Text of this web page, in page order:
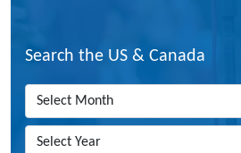
Search the US & Canada